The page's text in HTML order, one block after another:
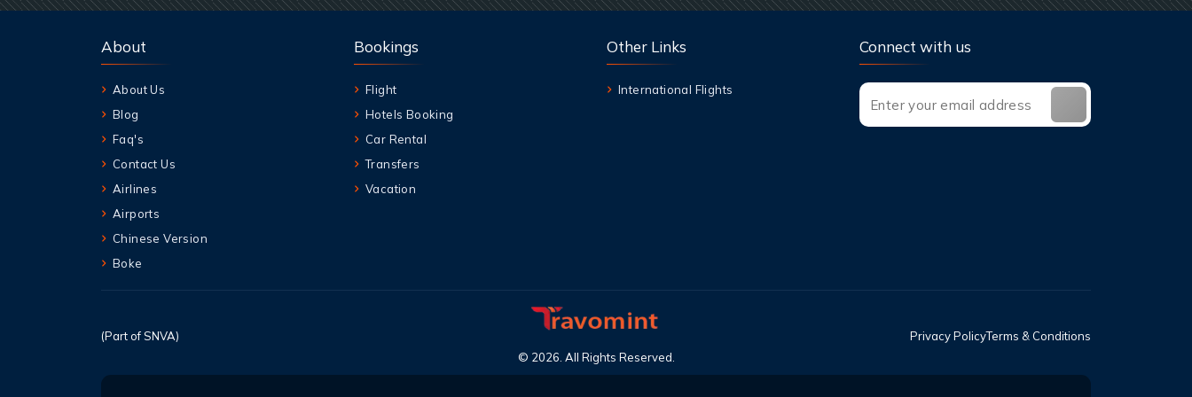
About
About Us
Blog
Faq's
Contact Us
Airlines
Airports
Chinese Version
Boke
Bookings
Flight
Hotels Booking
Car Rental
Transfers
Vacation
Other Links
International Flights
Connect with us
(Part of SNVA)
© 2026. All Rights Reserved.
Privacy PolicyTerms & Conditions